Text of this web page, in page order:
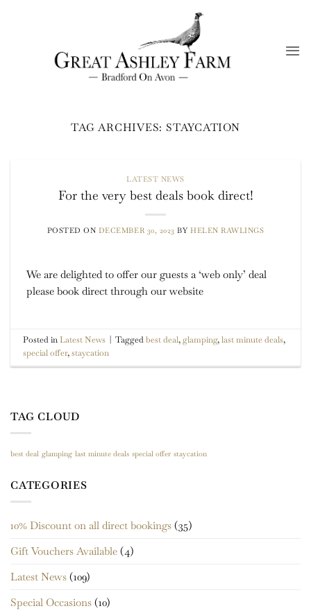
TAG ARCHIVES: STAYCATION
LATEST NEWS
For the very best deals book direct!
POSTED ON DECEMBER 30, 2023 BYHELEN RAWLINGS
We are delighted to offer our guests a ‘web only’ deal
please book direct through our website
Posted inLatest News Taggedbest deal,glamping,last minute deals,
special offer,staycation
TAG CLOUD
best deal glamping last minute deals special offer staycation
CATEGORIES
10% Discount on all direct bookings (35)
Gift Vouchers Available (4)
Latest News (109)
Special Occasions (10)